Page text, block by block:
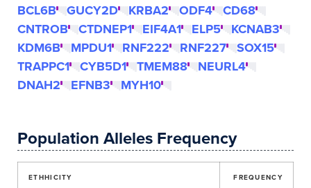
BCL6B
GUCY2D KRBA2 ODF4
CD68
CNTROB
CTDNEP1 EIF4A1 ELP5
KCNAB3
KDM6B
MPDU1 RNF222 RNF227
SOX15
TRAPPC1
CYB5D1 TMEM88
NEURL4
DNAH2
EFNB3 MYH10
Population Alleles Frequency
ETHHICITY FREQUENCY